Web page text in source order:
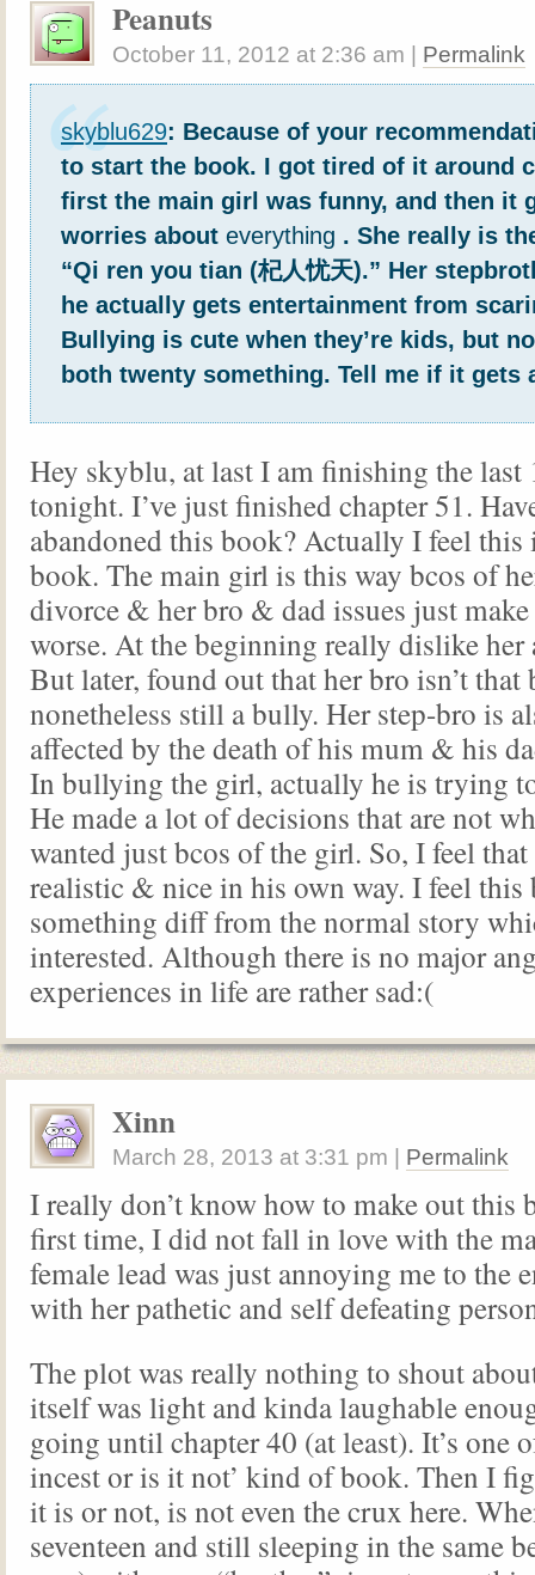
Peanuts
October 11, 2012 at 2:36 am Permalink
skyblu629: Because of your
to start the book. I got tired of it around
first the main girl was funny, and then it
worries about everything . She really is
“Qi ren you tian (杞人忧天).” Her
he actually gets entertainment from
Bullying is cute when they’re kids, but
both twenty something. Tell me if it gets
Hey skyblu, at last I am finishing the last
tonight. I’ve just finished chapter 51.
abandoned this book? Actually I feel this
book. The main girl is this way bcos of
divorce & her bro & dad issues just
worse. At the beginning really dislike
But later, found out that her bro isn’t that
nonetheless still a bully. Her step-bro is
affected by the death of his mum & his
In bullying the girl, actually he is trying
He made a lot of decisions that are not
wanted just bcos of the girl. So, I feel
realistic & nice in his own way. I feel this
something diff from the normal story
interested. Although there is no major
experiences in life are rather sad:(
Xinn
March 28, 2013 at 3:31 pm Permalink
I really don’t know how to make out this
first time, I did not fall in love with the
female lead was just annoying me to the
with her pathetic and self defeating
The plot was really nothing to shout
itself was light and kinda laughable
going until chapter 40 (at least). It’s one
incest or is it not’ kind of book. Then I
it is or not, is not even the crux here.
seventeen and still sleeping in the same